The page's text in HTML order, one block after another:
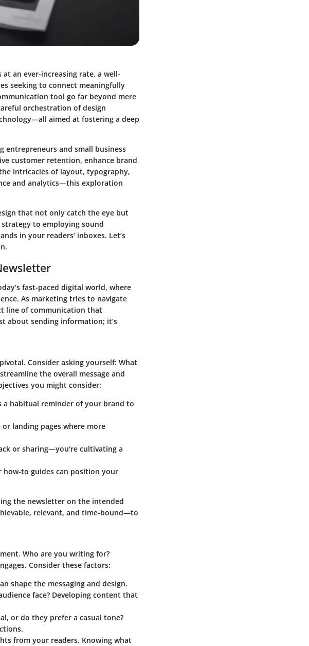
an ever-increasing rate, a well-
seeking to connect meaningfully
tool go far beyond mere
orchestration of design
aimed at fostering a deep
entrepreneurs and small business
customer retention, enhance brand
intricacies of layout, typography,
and analytics—this exploration
that not only catch the eye but
to employing sound
in your readers’ inboxes. Let’s
fast-paced digital world, where
As marketing tries to navigate
line of communication that
about sending information; it’s
Consider asking yourself: What
the overall message and
you might consider:
a habitual reminder of your brand to
landing pages where more
or sharing—you're cultivating a
how-to guides can position your
the newsletter on the intended
relevant, and time-bound—to
Who are you writing for?
Consider these factors:
shape the messaging and design.
face? Developing content that
or do they prefer a casual tone?
from your readers. Knowing what